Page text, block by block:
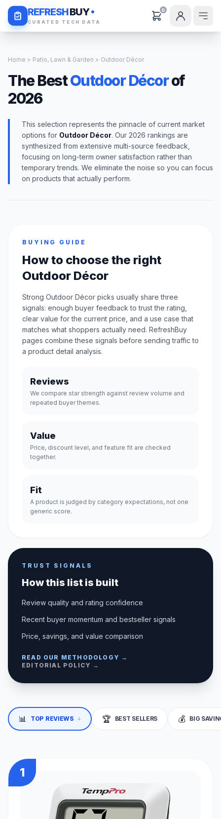
REFRESHBUY
CURATED TECH DATA
0
Daily Deals
Home > Patio, Lawn & Garden > Outdoor Décor
The BestOutdoor Décorof
2026
This selection represents the pinnacle of current market
options for Outdoor Décor. Our 2026 rankings are
synthesized from extensive multi-source feedback,
focusing on long-term owner satisfaction rather than
temporary trends. We eliminate the noise so you can focus
on products that actually perform.
BUYING GUIDE
How to choose the right
Outdoor Décor
Strong Outdoor Décor picks usually share three
signals: enough buyer feedback to trust the rating,
clear value for the current price, and a use case that
matches what shoppers actually need. RefreshBuy
pages combine these signals before sending traffic to
a product detail analysis.
Reviews
We compare star strength against review volume and
repeated buyer themes.
Value
Price, discount level, and feature fit are checked
together.
Fit
A product is judged by category expectations, not one
generic score.
TRUST SIGNALS
How this list is built
Review quality and rating confidence
Recent buyer momentum and bestseller signals
Price, savings, and value comparison
READ OUR METHODOLOGY →
EDITORIAL POLICY →
📊 TOP REVIEWS ↓ 🏆 BEST SELLERS 💰 BIG
1